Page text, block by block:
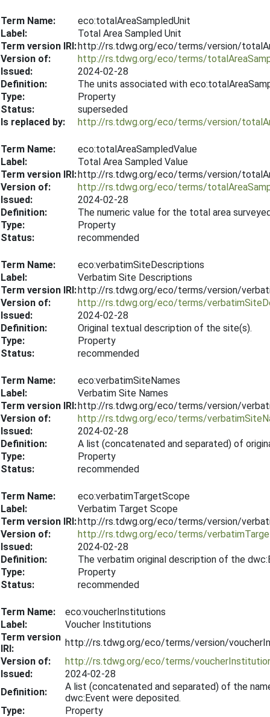
Term Name:
eco:totalAreaSampledUnit
Label:
Total Area Sampled Unit
Term version IRI:http://rs.tdwg.org/eco/terms/version/
Version of:
http://rs.tdwg.org/eco/terms/
Issued:
2024-02-28
Definition:
The units associated with
Type:
Property
Status:
superseded
Is replaced by:
http://rs.tdwg.org/eco/terms/version/
Term Name:
eco:totalAreaSampledValue
Label:
Total Area Sampled Value
Term version IRI:http://rs.tdwg.org/eco/terms/version/
Version of:
http://rs.tdwg.org/eco/terms/
Issued:
2024-02-28
Definition:
The numeric value for the total area
Type:
Property
Status:
recommended
Term Name:
eco:verbatimSiteDescriptions
Label:
Verbatim Site Descriptions
Term version IRI:http://rs.tdwg.org/eco/terms/version/
Version of:
http://rs.tdwg.org/eco/terms/
Issued:
2024-02-28
Definition:
Original textual description of the site(s).
Type:
Property
Status:
recommended
Term Name:
eco:verbatimSiteNames
Label:
Verbatim Site Names
Term version IRI:http://rs.tdwg.org/eco/terms/version/
Version of:
http://rs.tdwg.org/eco/terms/
Issued:
2024-02-28
Definition:
A list (concatenated and separated) of
Type:
Property
Status:
recommended
Term Name:
eco:verbatimTargetScope
Label:
Verbatim Target Scope
Term version IRI:http://rs.tdwg.org/eco/terms/version/
Version of:
http://rs.tdwg.org/eco/terms/
Issued:
2024-02-28
Definition:
The verbatim original description of the
Type:
Property
Status:
recommended
Term Name:
eco:voucherInstitutions
Label:
Voucher Institutions
Term version
IRI:
http://rs.tdwg.org/eco/terms/version/
Version of:
http://rs.tdwg.org/eco/terms/
Issued:
2024-02-28
Definition:
A list (concatenated and separated) of the
dwc:Event were deposited.
Type:
Property